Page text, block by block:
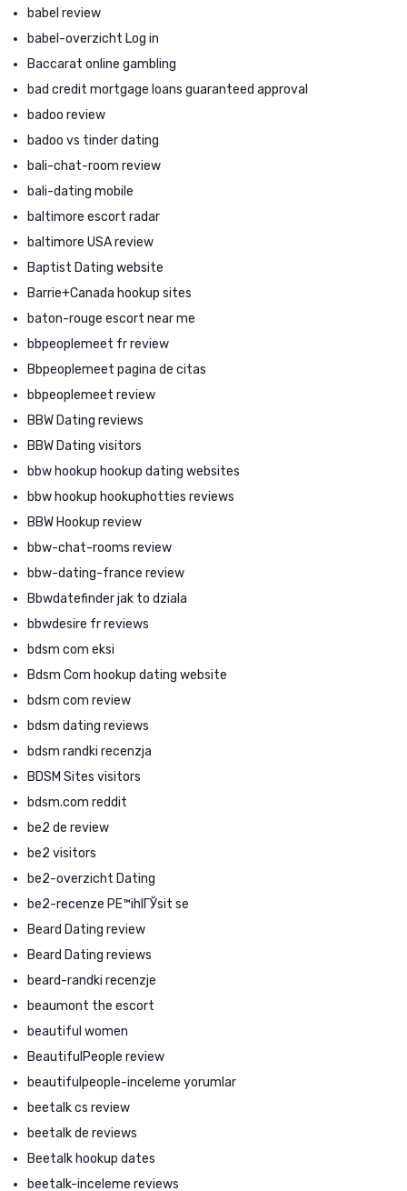
babel review
babel-overzicht Log in
Baccarat online gambling
bad credit mortgage loans guaranteed approval
badoo review
badoo vs tinder dating
bali-chat-room review
bali-dating mobile
baltimore escort radar
baltimore USA review
Baptist Dating website
Barrie+Canada hookup sites
baton-rouge escort near me
bbpeoplemeet fr review
Bbpeoplemeet pagina de citas
bbpeoplemeet review
BBW Dating reviews
BBW Dating visitors
bbw hookup hookup dating websites
bbw hookup hookuphotties reviews
BBW Hookup review
bbw-chat-rooms review
bbw-dating-france review
Bbwdatefinder jak to dziala
bbwdesire fr reviews
bdsm com eksi
Bdsm Com hookup dating website
bdsm com review
bdsm dating reviews
bdsm randki recenzja
BDSM Sites visitors
bdsm.com reddit
be2 de review
be2 visitors
be2-overzicht Dating
be2-recenze PЕ™ihlГЎsit se
Beard Dating review
Beard Dating reviews
beard-randki recenzje
beaumont the escort
beautiful women
BeautifulPeople review
beautifulpeople-inceleme yorumlar
beetalk cs review
beetalk de reviews
Beetalk hookup dates
beetalk-inceleme reviews